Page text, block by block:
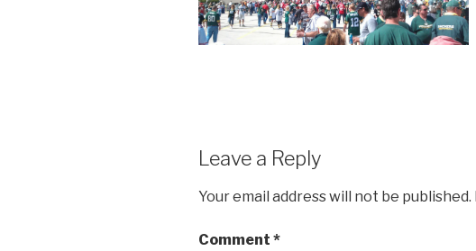
Leave a Reply
Your email address will not be published.
Comment *